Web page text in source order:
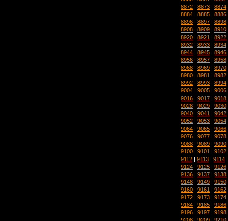
8872 | 8873 | 8874
8884 | 8885 | 8886
8896 | 8897 | 8898
8908 | 8909 | 8910
8920 | 8921 | 8922
8932 | 8933 | 8934
8944 | 8945 | 8946
8956 | 8957 | 8958
8968 | 8969 | 8970
8980 | 8981 | 8982
8992 | 8993 | 8994
9004 | 9005 | 9006
9016 | 9017 | 9018
9028 | 9029 | 9030
9040 | 9041 | 9042
9052 | 9053 | 9054
9064 | 9065 | 9066
9076 | 9077 | 9078
9088 | 9089 | 9090
9100 | 9101 | 9102
9112 | 9113 | 9114
9124 | 9125 | 9126
9136 | 9137 | 9138
9148 | 9149 | 9150
9160 | 9161 | 9162
9172 | 9173 | 9174
9184 | 9185 | 9186
9196 | 9197 | 9198
9208 | 9209 | 9210